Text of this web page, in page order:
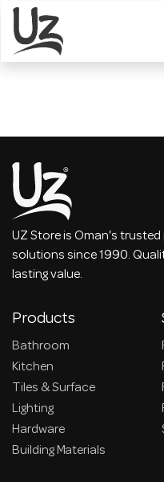
Skip to Content
UZ Store is Oman's
solutions since 1990.
lasting value.
Products
Bathroom
Kitchen
Tiles & Surface
Lighting
Hardware
Building Materials